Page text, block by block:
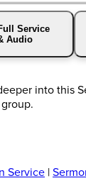
Service
Audio
into this
Service |